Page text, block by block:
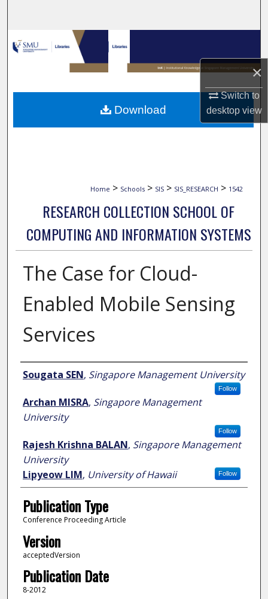
×
Switch to
desktopview
Browse Collections
My Account
About
Home > Schools > SIS > SIS_RESEARCH > 1542
RESEARCH COLLECTION SCHOOL OF
COMPUTING AND INFORMATION SYSTEMS
The Case for Cloud-
Enabled Mobile Sensing
Services
Author
Sougata SEN, Singapore Management University
Follow
Archan MISRA, Singapore Management
University
Follow
Rajesh Krishna BALAN, Singapore Management
University
Follow
Lipyeow LIM, University of Hawaii
Publication Type
Conference Proceeding Article
Version
acceptedVersion
Publication Date
8-2012
Download